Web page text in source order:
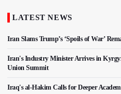
LATEST NEWS
Iran Slams Trump’s ‘Spoils of War’
Iran's Industry Minister Arrives in
Union Summit
Iraq's al-Hakim Calls for Deeper